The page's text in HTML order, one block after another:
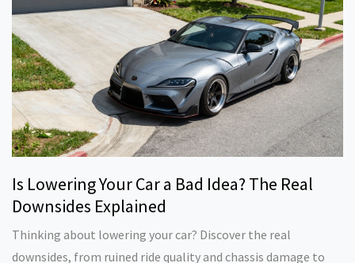
Is Lowering Your Car a Bad Idea? The Real
Downsides Explained
Thinking about lowering your car? Discover the real
downsides, from ruined ride quality and chassis damage to